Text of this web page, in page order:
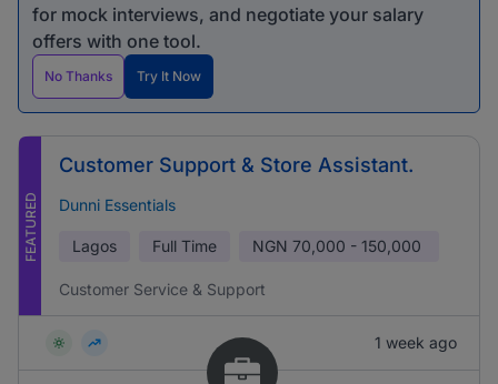
for mock interviews, and negotiate your salary
offers with one tool.
No Thanks Try It Now
FEATURED
Customer Support & Store Assistant.
Dunni Essentials
Lagos Full Time NGN 70,000 - 150,000
Customer Service & Support
1 week ago